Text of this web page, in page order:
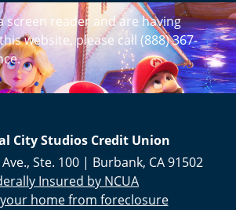
screen reader and are having
website, please call (888) 367-
City Studios Credit Union
Ste. 100 | Burbank, CA91502
Insured by NCUA
home from foreclosure